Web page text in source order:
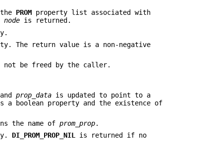
PROM property list associated with
node is returned.
The return value is a non-negative
not be freed by the caller.
andprop_data is updated to point to a
boolean property and the existence of
the name ofprom_prop.
DI_PROM_PROP_NIL
is returned if no